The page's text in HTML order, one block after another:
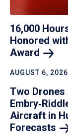
16,000
Honored
Award
AUGUST 6, 2026
Two Drones
Aircraft in
Forecasts